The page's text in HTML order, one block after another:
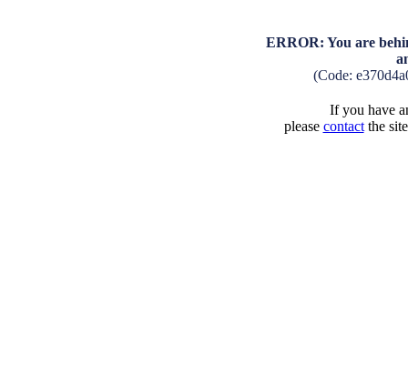
ERROR: You are
(Code:
If you have
please contactthe